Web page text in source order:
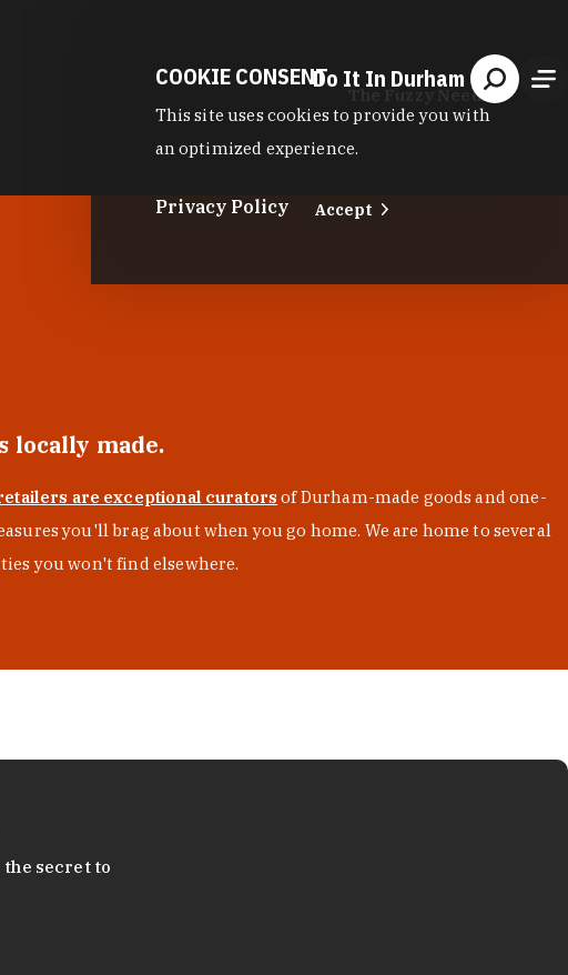
Do It In Durham
The Fuzzy Needle
locally made.
are exceptional curators of Durham-made goods and one-
you'll brag about when you go home. We are home to several
you won't find elsewhere.
the secret to
COOKIE CONSENT
This site uses cookies to provide you with
an optimized experience.
Privacy Policy Accept